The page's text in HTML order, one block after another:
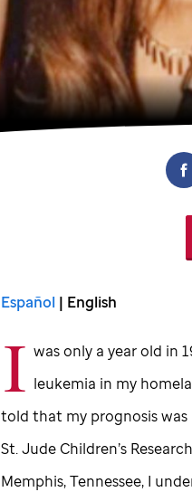
Español | English
I was only a year old in
leukemia in my
told that my prognosis
St. Jude Children’s
Memphis, Tennessee, I